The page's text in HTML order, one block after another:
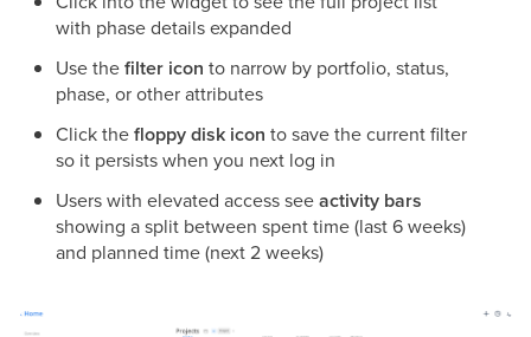
with phase details expanded
Use thefilter icon to narrow by portfolio, status,
phase, or other attributes
Click thefloppy disk icon to save the current filter
so it persists when you next log in
Users with elevated access seeactivity bars
showing a split between spent time (last 6 weeks)
and planned time (next 2 weeks)